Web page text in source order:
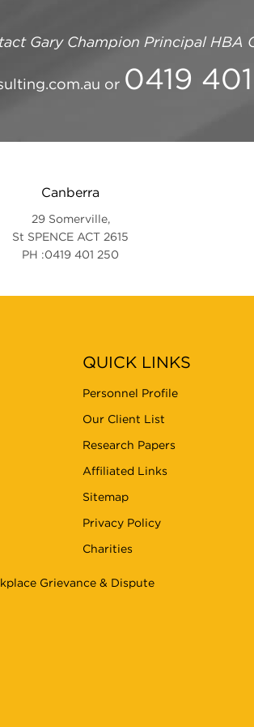
Gary Champion Principal HBA
or 0419
Canberra
29 Somerville,
St SPENCE ACT 2615
PH :0419 401 250
QUICK LINKS
Personnel Profile
Our Client List
Research Papers
Affiliated Links
Sitemap
Privacy Policy
Charities
Grievance & Dispute